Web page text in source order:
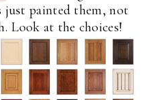
just painted them, not
Look at the choices!